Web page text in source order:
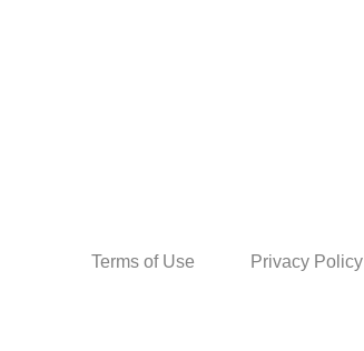
Terms of Use Privacy Policy